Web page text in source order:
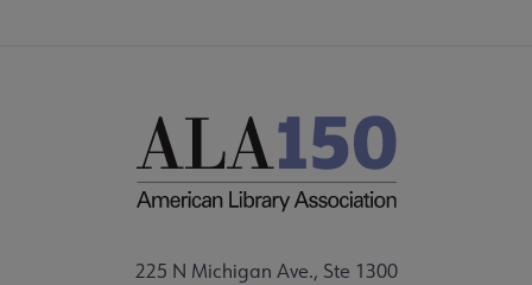
225 N Michigan Ave., Ste 1300